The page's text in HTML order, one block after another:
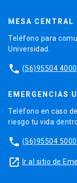
MESA CENTRAL
Teléfono para
Universidad.
phone (56)95504 4000
EMERGENCIAS
Teléfono en caso
riesgo tu vida
phone (56)95504 5000
launch Ir al sitio de